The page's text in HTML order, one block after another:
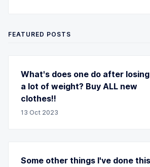
FEATURED POSTS
What's does one do after losing
a lot of weight? Buy ALL new
clothes!!
13 Oct 2023
Some other things I've done this